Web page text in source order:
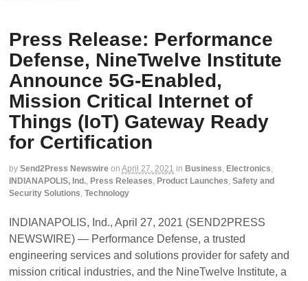
Press Release: Performance
Defense, NineTwelve Institute
Announce 5G-Enabled,
Mission Critical Internet of
Things (IoT) Gateway Ready
for Certification
by Send2Press Newswire on April 27, 2021 in Business, Electronics,
INDIANAPOLIS, Ind., Press Releases, Product Launches, Safety and
Security Solutions, Technology
INDIANAPOLIS, Ind., April 27, 2021 (SEND2PRESS
NEWSWIRE) — Performance Defense, a trusted
engineering services and solutions provider for safety and
mission critical industries, and the NineTwelve Institute, a